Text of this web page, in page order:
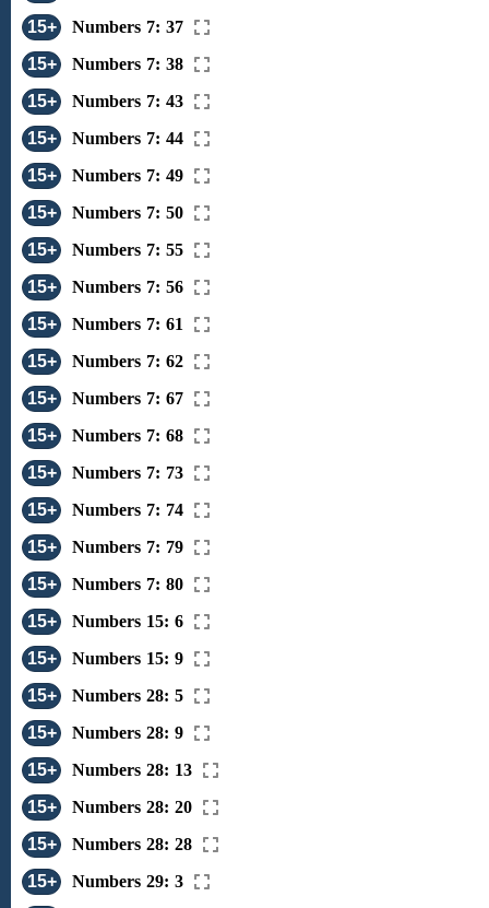
15+
Numbers 7: 37
15+
Numbers 7: 38
15+
Numbers 7: 43
15+
Numbers 7: 44
15+
Numbers 7: 49
15+
Numbers 7: 50
15+
Numbers 7: 55
15+
Numbers 7: 56
15+
Numbers 7: 61
15+
Numbers 7: 62
15+
Numbers 7: 67
15+
Numbers 7: 68
15+
Numbers 7: 73
15+
Numbers 7: 74
15+
Numbers 7: 79
15+
Numbers 7: 80
15+
Numbers 15: 6
15+
Numbers 15: 9
15+
Numbers 28: 5
15+
Numbers 28: 9
15+
Numbers 28: 13
15+
Numbers 28: 20
15+
Numbers 28: 28
15+
Numbers 29: 3